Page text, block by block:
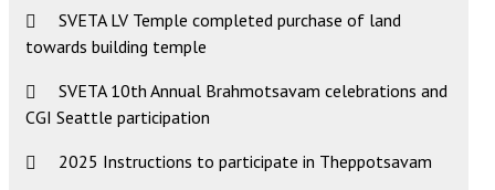
SVETA LV Temple completed purchase of land
towards building temple
SVETA 10th Annual Brahmotsavam celebrations and
CGI Seattle participation
2025 Instructions to participate in Theppotsavam